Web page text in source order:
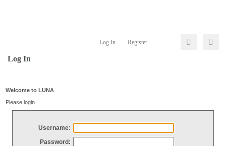
Log In Register
Log In
Welcome to LUNA
Please login
Username:
Password: